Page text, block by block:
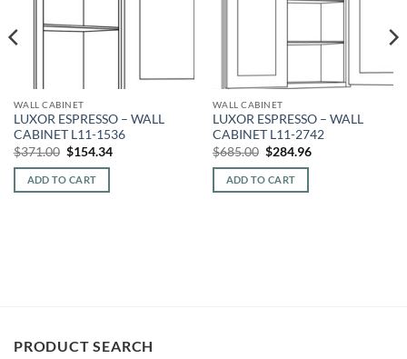
WALL CABINET
LUXOR ESPRESSO – WALL
CABINET L11-1536
$371.00 Original
price
was:
$371.00.
$154.34Current
ADD TO CART
WALL CABINET
LUXOR ESPRESSO – WALL
CABINET L11-2742
$685.00 Original
price
was:
$685.00.
$284.96Current
ADD TO CART
PRODUCT SEARCH